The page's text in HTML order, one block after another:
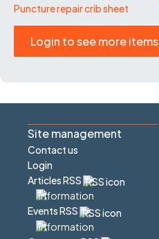
Puncture repair crib sheet
Login to see more items
Site management
Contact us
Login
Articles RSS
Events RSS